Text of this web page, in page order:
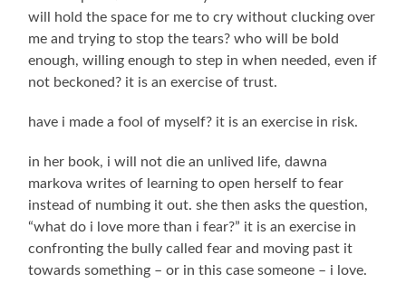
will hold the space for me to cry without clucking over
me and trying to stop the tears? who will be bold
enough, willing enough to step in when needed, even if
not beckoned? it is an exercise of trust.
have i made a fool of myself? it is an exercise in risk.
in her book, i will not die an unlived life, dawna
markova writes of learning to open herself to fear
instead of numbing it out. she then asks the question,
“what do i love more than i fear?” it is an exercise in
confronting the bully called fear and moving past it
towards something – or in this case someone – i love.